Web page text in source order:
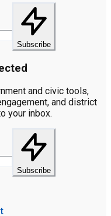
Subscribe
and civic tools,
and district
your inbox.
Subscribe